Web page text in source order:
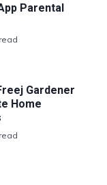
Parental
Gardener
Home